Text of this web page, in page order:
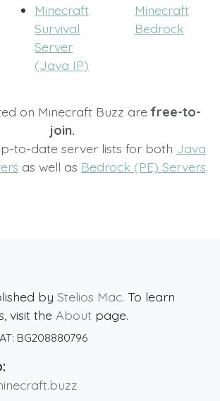
Minecraft
Survival
Server
(Java IP)
Minecraft
Bedrock
on Minecraft Buzz arefree-to-
join.
to-date server lists for both Java
as well as Bedrock (PE) Servers.
by Stelios Mac. To learn
visit the About page.
BG208880796